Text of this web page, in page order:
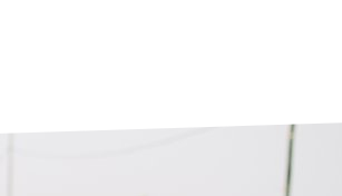
Neglected Tropical Diseases